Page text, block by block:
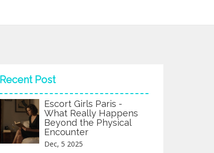
Recent Post
Escort Girls Paris -
What Really Happens
Beyond the Physical
Encounter
Dec, 5 2025